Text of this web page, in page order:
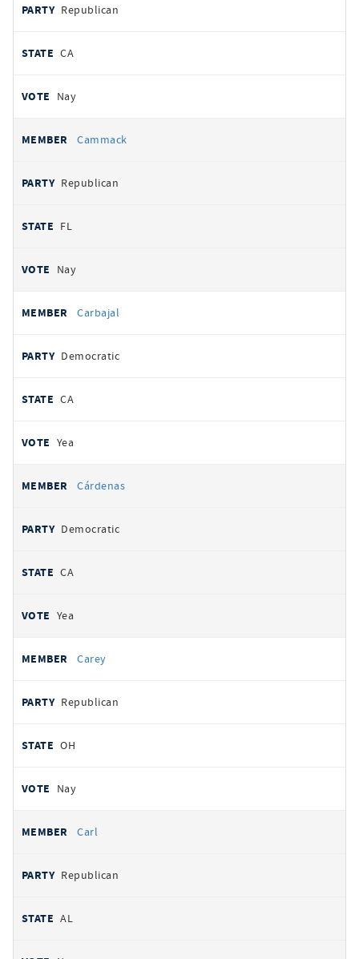
Republican
CA
Nay
Cammack
Republican
FL
Nay
Carbajal
Democratic
CA
Yea
Cárdenas
Democratic
CA
Yea
Carey
Republican
OH
Nay
Carl
Republican
AL